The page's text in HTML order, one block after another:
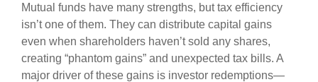
Mutual funds have many strengths, but tax efficiency
isn’t one of them. They can distribute capital gains
even when shareholders haven’t sold any shares,
creating “phantom gains” and unexpected tax bills. A
major driver of these gains is investor redemptions—